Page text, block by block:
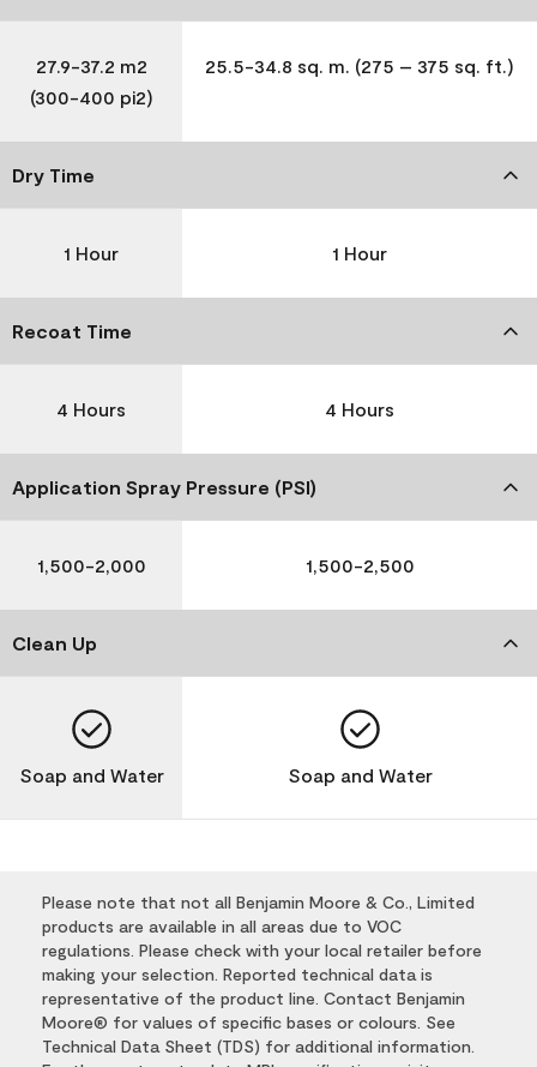
27.9-37.2 m2
(300-400 pi2)
25.5-34.8 sq. m. (275 – 375 sq. ft.)
Dry Time
1 Hour 1 Hour
Recoat Time
4 Hours 4 Hours
Application Spray Pressure (PSI)
1,500-2,000 1,500-2,500
Clean Up
Soap and Water Soap and Water
Please note that not all Benjamin Moore & Co., Limited
products are available in all areas due to VOC
regulations. Please check with your local retailer before
making your selection. Reported technical data is
representative of the product line. Contact Benjamin
Moore® for values of specific bases or colours. See
Technical Data Sheet (TDS) for additional information.